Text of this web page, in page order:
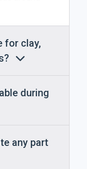
for clay,
during
any part